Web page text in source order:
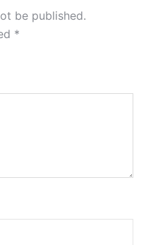
be published.
*